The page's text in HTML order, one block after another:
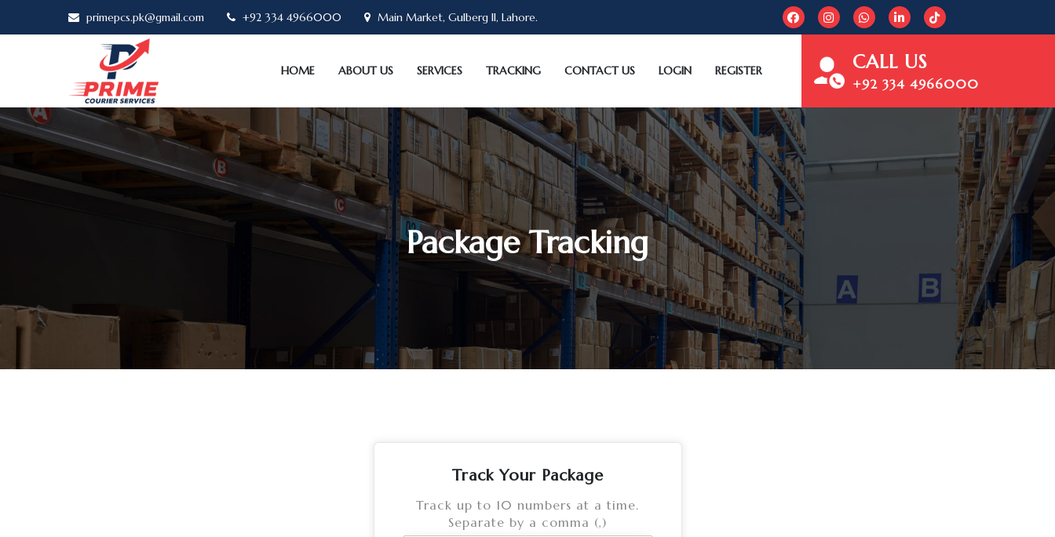
primepcs.pk@gmail.com +92 334 4966000 Main Market, Gulberg II, Lahore.
HOME ABOUT US SERVICES TRACKING CONTACT US LOGIN REGISTER CALL US
+92 334 4966000
Package Tracking
Track Your Package
Track up to 10 numbers at a time.
Separate by a comma (,)